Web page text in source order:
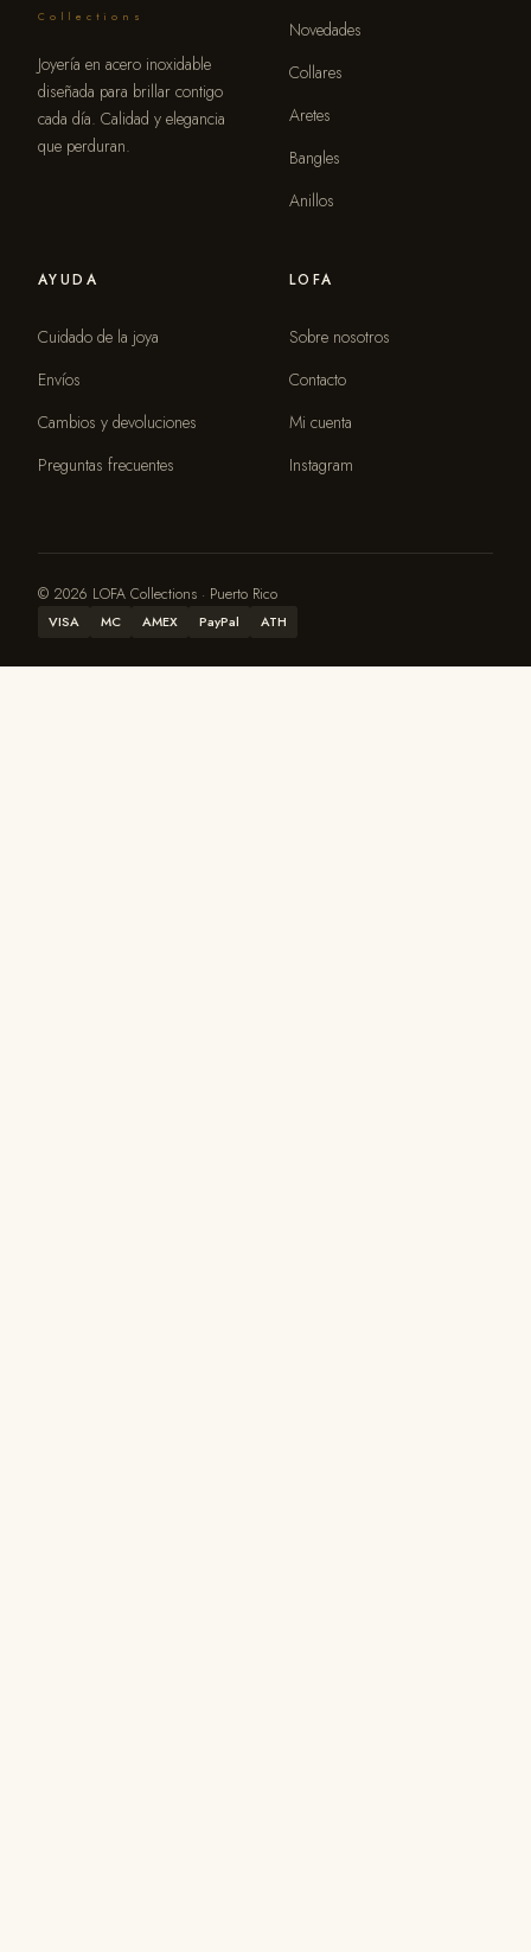
Collections
Joyería en acero inoxidable
diseñada para brillar contigo
cada día. Calidad y elegancia
que perduran.
Novedades
Collares
Aretes
Bangles
Anillos
AYUDA
Cuidado de la joya
Envíos
Cambios y devoluciones
Preguntas frecuentes
LOFA
Sobre nosotros
Contacto
Mi cuenta
Instagram
© 2026 LOFA Collections · Puerto Rico
VISA MC AMEX PayPal ATH